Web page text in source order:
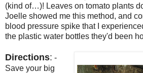
(kind of…)! Leaves on tomato plants
Joelle showed me this method, and
blood pressure spike that I
the plastic water bottles they'd been
Directions: -
Save your big